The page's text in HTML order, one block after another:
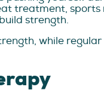
treatment,
strength.
while regular